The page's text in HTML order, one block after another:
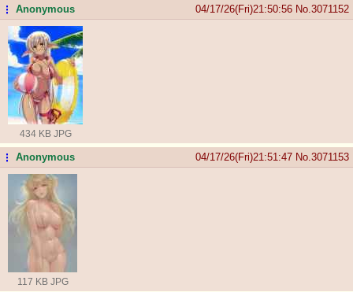
...Anonymous 04/17/26(Fri)21:50:56 No. 3071152
434 KB JPG
...Anonymous 04/17/26(Fri)21:51:47 No. 3071153
117 KB JPG